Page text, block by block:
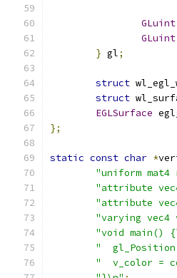
GLuint
GLuint
} gl;
struct
struct
EGLSurface
};
static const char *
"uniform
"attribute
"attribute
"varying vec4
"void main()
"
"  v_color =